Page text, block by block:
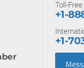
Toll-
+1-
+1-